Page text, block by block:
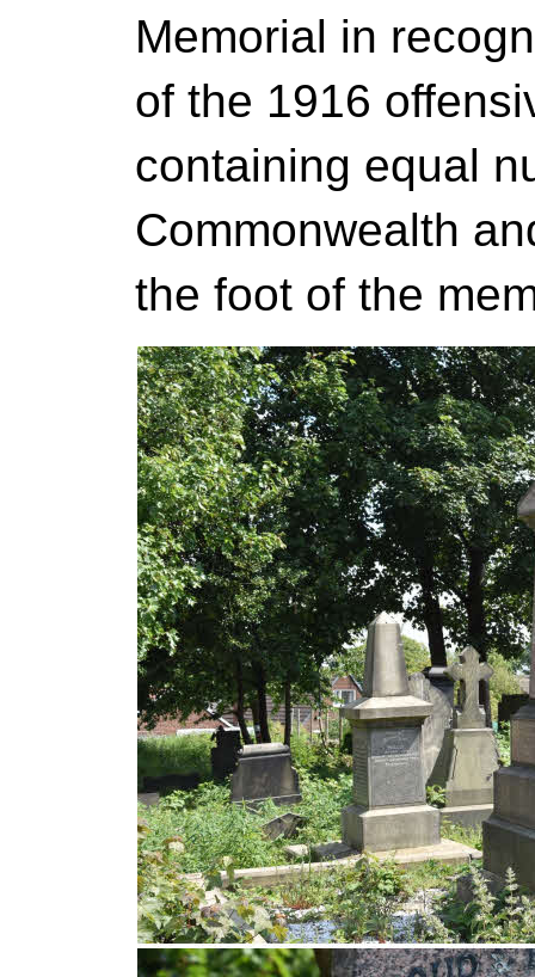
Memorial in
of the 1916
containing equal
Commonwealth
the foot of the